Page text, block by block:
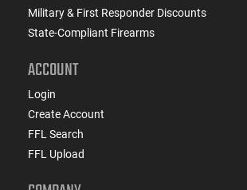
Military & First Responder Discounts
State-Compliant Firearms
ACCOUNT
Login
Create Account
FFL Search
FFL Upload